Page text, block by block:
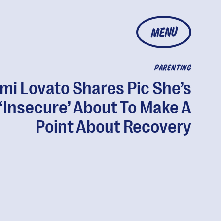
MENU
PARENTING
Lovato Shares Pic She’s
About To Make A
Point About Recovery